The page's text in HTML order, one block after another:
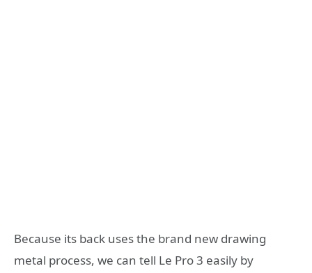
Because its back uses the brand new drawing
metal process, we can tell Le Pro 3 easily by